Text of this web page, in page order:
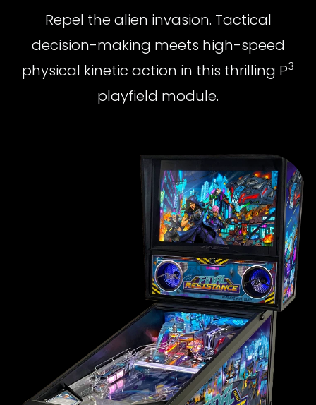
Repel the alien invasion. Tactical
decision-making meets high-speed
physical kinetic action in this thrilling P3
playfield module.